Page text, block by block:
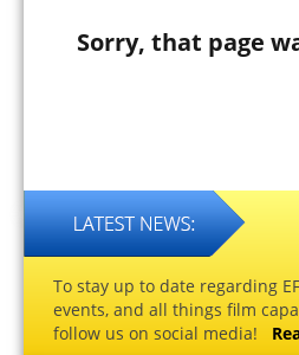
Sorry, that page
To stay up to date regarding
events, and all things film
follow us on social media!